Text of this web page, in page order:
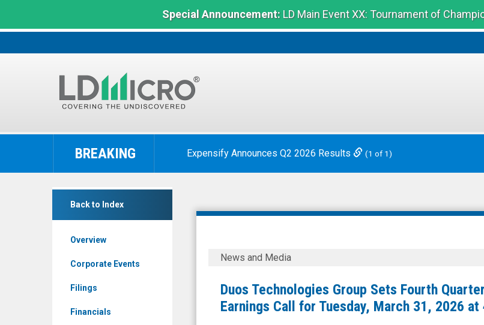
Special Announcement:LD Main Event XX: Tournament of
LD
The
Benchmark
BREAKING Expensify Announces Q2 2026 Results (1 of 1)
Back to Index
Overview
Corporate Events
Filings
Financials
Duos
Technologies
(Nasdaq:
Duos
Group
Sets
News and Media
Duos Technologies Group Sets Fourth
Earnings Call for Tuesday, March 31, 2026 at